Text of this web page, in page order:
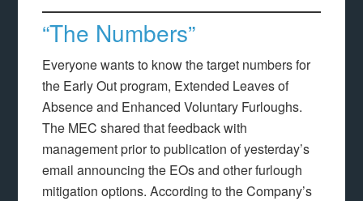
“The Numbers”
Everyone wants to know the target numbers for
the Early Out program, Extended Leaves of
Absence and Enhanced Voluntary Furloughs.
The MEC shared that feedback with
management prior to publication of yesterday’s
email announcing the EOs and other furlough
mitigation options. According to the Company’s